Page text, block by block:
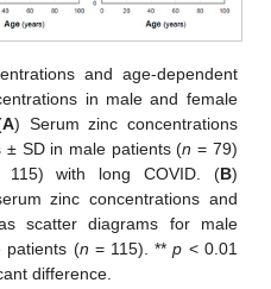
and age-dependent
in male and female
A) Serum zinc concentrations
SD in male patients (n = 79)
with long COVID. (B)
zinc concentrations and
scatter diagrams for male
patients (n = 115). **p < 0.01
difference.